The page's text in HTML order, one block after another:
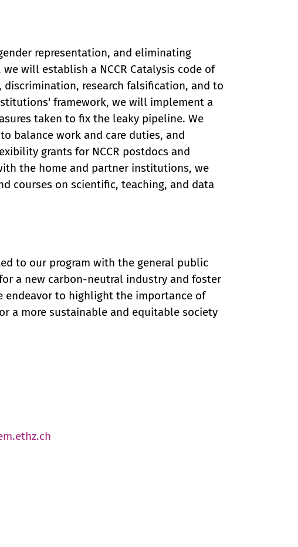
representation, and eliminating
will establish a NCCR Catalysis code of
research falsification, and to
framework, we will implement a
taken to fix the leaky pipeline. We
balance work and care duties, and
grants for NCCR postdocs and
the home and partner institutions, we
courses on scientific, teaching, and data
to our program with the general public
a new carbon-neutral industry and foster
endeavor to highlight the importance of
a more sustainable and equitable society